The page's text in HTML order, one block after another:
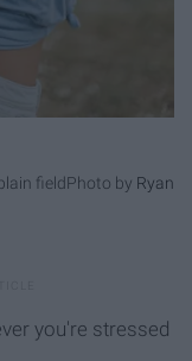
fieldPhoto by Ryan
you're stressed